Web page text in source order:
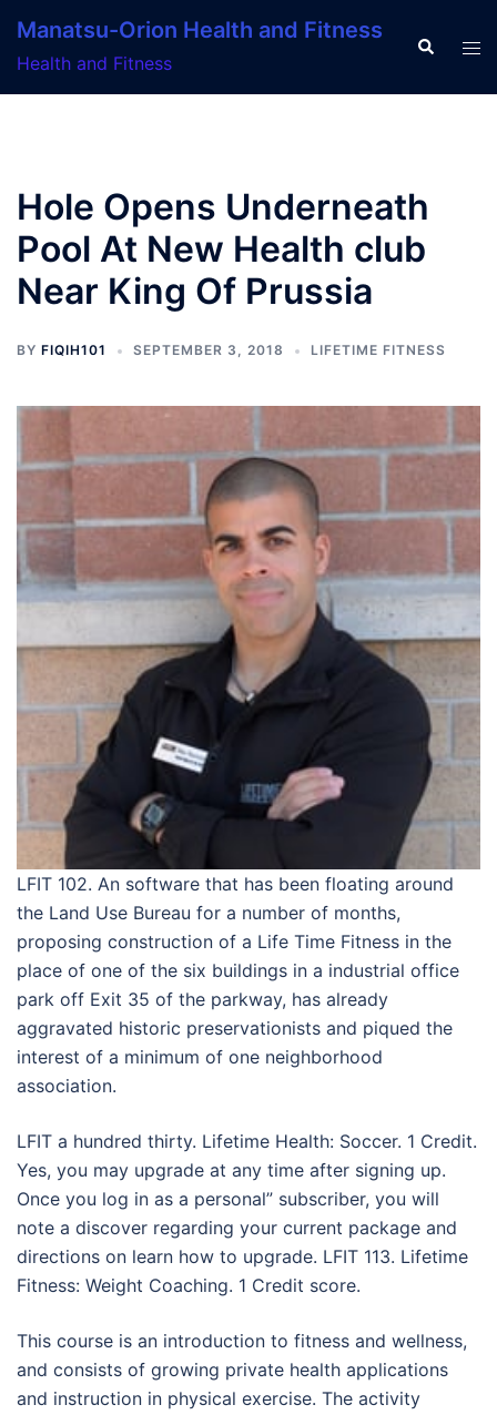
content
Manatsu-Orion Health and Fitness
Health and Fitness
Search
Hole Opens Underneath
Pool At New Health club
Near King Of Prussia
BY FIQIH101 SEPTEMBER 3, 2018 LIFETIME FITNESS
LFIT 102. An software that has been floating around
the Land Use Bureau for a number of months,
proposing construction of a Life Time Fitness in the
place of one of the six buildings in a industrial office
park off Exit 35 of the parkway, has already
aggravated historic preservationists and piqued the
interest of a minimum of one neighborhood
association.
LFIT a hundred thirty. Lifetime Health: Soccer. 1 Credit.
Yes, you may upgrade at any time after signing up.
Once you log in as a personal” subscriber, you will
note a discover regarding your current package and
directions on learn how to upgrade. LFIT 113. Lifetime
Fitness: Weight Coaching. 1 Credit score.
This course is an introduction to fitness and wellness,
and consists of growing private health applications
and instruction in physical exercise. The activity